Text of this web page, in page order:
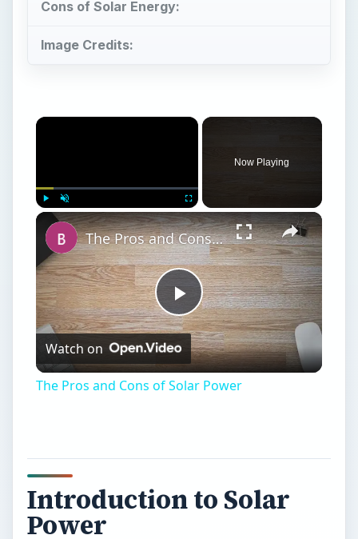
Play
Video
Watch on
The Pros and Cons of Solar Power
Introduction to Solar
Power
O planet Earth is sunlight. Right from an
light for survival. Also we are all well aware of
the oil fuel resource availability and its associated